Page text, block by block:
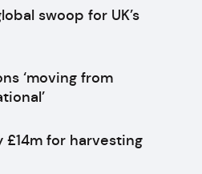
swoop for UK’s
‘moving from
for harvesting